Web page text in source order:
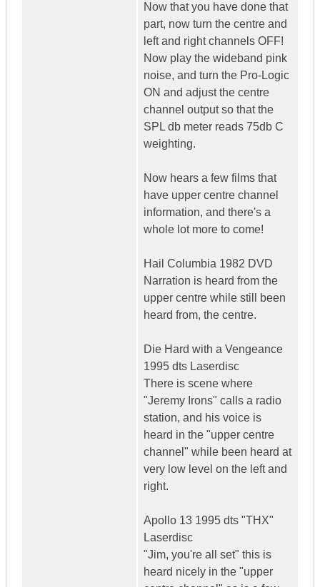
Now that you have done that
part, now turn the centre and
left and right channels OFF!
Now play the wideband pink
noise, and turn the Pro-Logic
ON and adjust the centre
channel output so that the
SPL db meter reads 75db C
weighting.
Now hears a few films that
have upper centre channel
information, and there's a
whole lot more to come!
Hail Columbia 1982 DVD
Narration is heard from the
upper centre while still been
heard from, the centre.
Die Hard with a Vengeance
1995 dts Laserdisc
There is scene where
"Jeremy Irons" calls a radio
station, and his voice is
heard in the "upper centre
channel" while been heard at
very low level on the left and
right.
Apollo 13 1995 dts "THX"
Laserdisc
"Jim, you're all set" this is
heard nicely in the "upper